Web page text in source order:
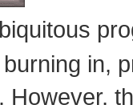
in,
However,